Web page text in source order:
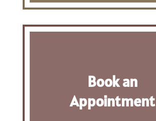
Book an
Appointment